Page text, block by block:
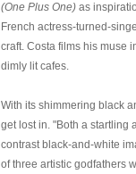
(One Plus One) as
French actress-turned-
craft. Costa films his muse
dimly lit cafes.
With its shimmering black
get lost in. "Both a startling
contrast black-and-white
of three artistic godfathers